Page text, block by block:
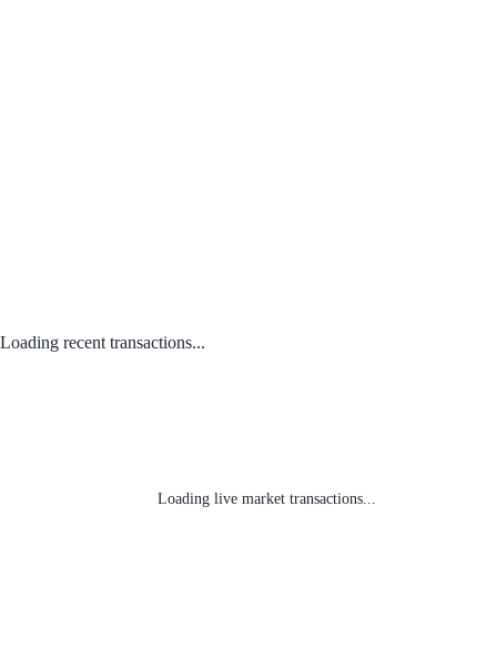
Loading recent transactions...
Loading live market transactions...